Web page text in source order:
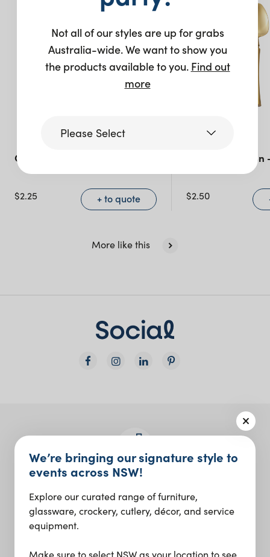
Celine Teaspoon – Silver
$2.25 + to quote
Celine
$2.50
More like this
Design inspo and insider updates.
Not all of our styles are up for grabs
Australia-wide. We want to show you
the products available to you. Find out
more
Please Select
Victoria
Queensland
We’re bringing our signature style to
events across NSW!
Explore our curated range of furniture,
glassware, crockery, cutlery, décor, and service
equipment.
Make sure to select NSW as your location to see